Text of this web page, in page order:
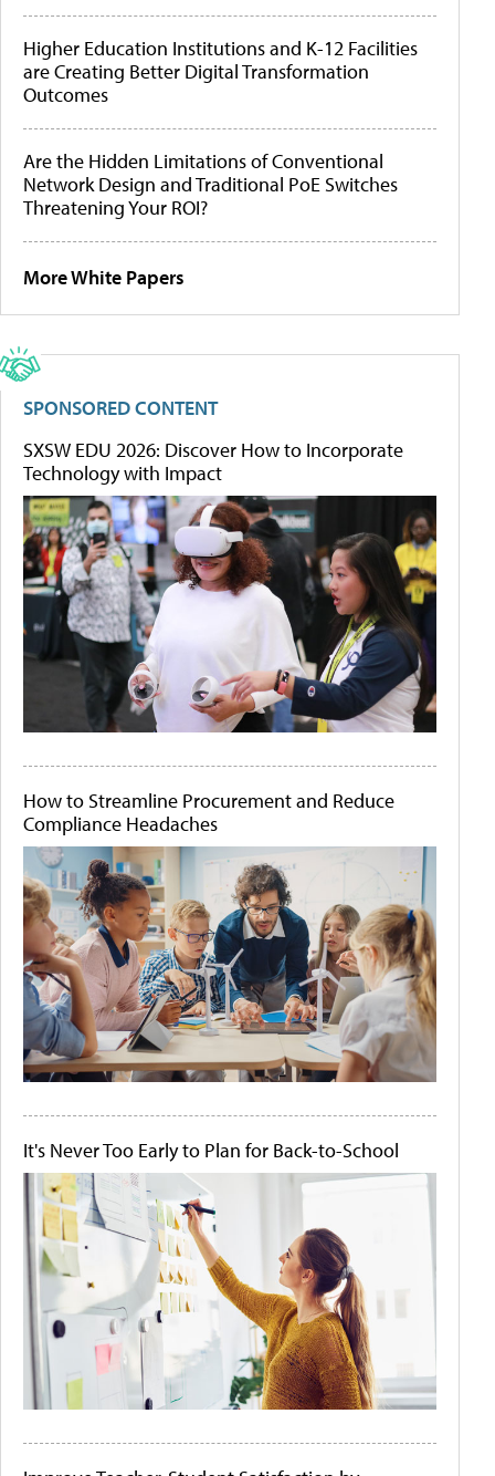
Higher Education Institutions and K-12 Facilities
are Creating Better Digital Transformation
Outcomes
Are the Hidden Limitations of Conventional
Network Design and Traditional PoE Switches
Threatening Your ROI?
More White Papers
SPONSORED CONTENT
SXSW EDU 2026: Discover How to Incorporate
Technology with Impact
How to Streamline Procurement and Reduce
Compliance Headaches
It's Never Too Early to Plan for Back-to-School